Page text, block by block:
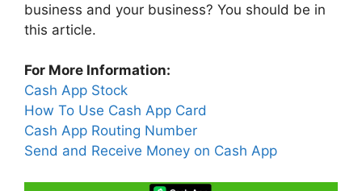
business and your business? You should be in
this article.
For More Information:
Cash App Stock
How To Use Cash App Card
Cash App Routing Number
Send and Receive Money on Cash App